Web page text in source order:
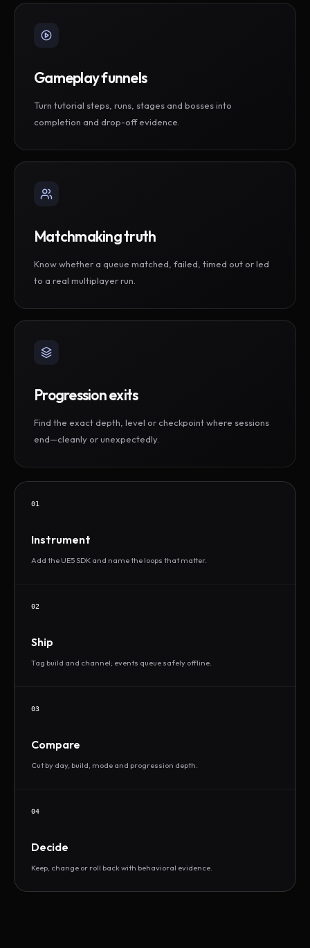
Gameplay funnels
Turn tutorial steps, runs, stages and bosses into
completion and drop-off evidence.
Matchmaking truth
Know whether a queue matched, failed, timed out or led
to a real multiplayer run.
Progression exits
Find the exact depth, level or checkpoint where sessions
end—cleanly or unexpectedly.
01
Instrument
Add the UE5 SDK and name the loops that matter.
02
Ship
Tag build and channel; events queue safely offline.
03
Compare
Cut by day, build, mode and progression depth.
04
Decide
Keep, change or roll back with behavioral evidence.